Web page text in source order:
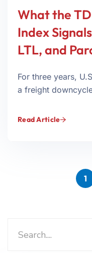
What the
Index
LTL, and
For three years,
a freight
Read Article
1